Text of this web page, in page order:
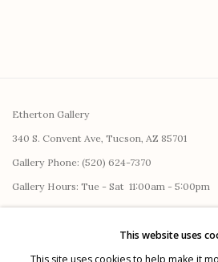
Etherton Gallery
340 S. Convent Ave, Tucson, AZ 85701
Gallery Phone: (520) 624-7370
Gallery Hours: Tue - Sat 11:00am - 5:00pm
This website uses